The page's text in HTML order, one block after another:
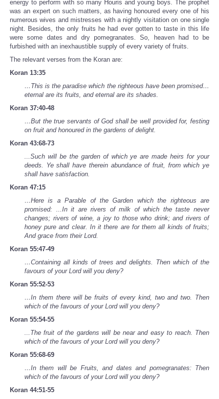
energy to perform with so many Houris and young boys. The prophet
was an expert on such matters, as having honoured every one of his
numerous wives and mistresses with a nightly visitation on one single
night. Besides, the only fruits he had ever gotten to taste in this life
were some dates and dry pomegranates. So, heaven had to be
furbished with an inexhaustible supply of every variety of fruits.
The relevant verses from the Koran are:
Koran 13:35
…This is the paradise which the righteous have been promised…
eternal are its fruits, and eternal are its shades.
Koran 37:40-48
…But the true servants of God shall be well provided for, festing
on fruit and honoured in the gardens of delight.
Koran 43:68-73
...Such will be the garden of which ye are made heirs for your
deeds. Ye shall have therein abundance of fruit, from which ye
shall have satisfaction.
Koran 47:15
…Here is a Parable of the Garden which the righteous are
promised: ...In it are rivers of milk of which the taste never
changes; rivers of wine, a joy to those who drink; and rivers of
honey pure and clear. In it there are for them all kinds of fruits;
And grace from their Lord.
Koran 55:47-49
…Containing all kinds of trees and delights. Then which of the
favours of your Lord will you deny?
Koran 55:52-53
…In them there will be fruits of every kind, two and two. Then
which of the favours of your Lord will you deny?
Koran 55:54-55
...The fruit of the gardens will be near and easy to reach. Then
which of the favours of your Lord will you deny?
Koran 55:68-69
…In them will be Fruits, and dates and pomegranates: Then
which of the favours of your Lord will you deny?
Koran 44:51-55